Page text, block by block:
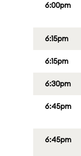
6:00pm
6:15pm
6:15pm
6:30pm
6:45pm
6:45pm